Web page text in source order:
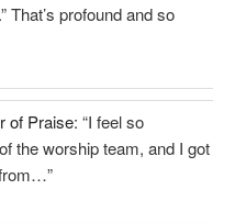
That’s profound and so
of Praise: “I feel so
the worship team, and I got
”